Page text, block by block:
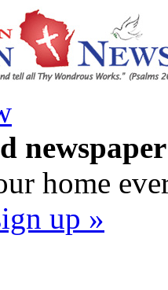
newspaper
home
up »